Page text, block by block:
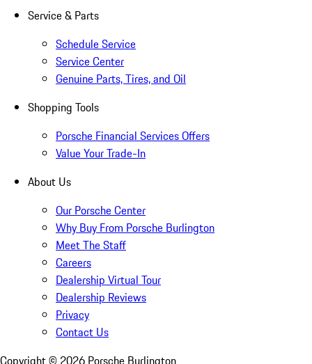
Service & Parts
Schedule Service
Service Center
Genuine Parts, Tires, and Oil
Shopping Tools
Porsche Financial Services Offers
Value Your Trade-In
About Us
Our Porsche Center
Why Buy From Porsche Burlington
Meet The Staff
Careers
Dealership Virtual Tour
Dealership Reviews
Privacy
Contact Us
Copyright © 2026 Porsche Burlington